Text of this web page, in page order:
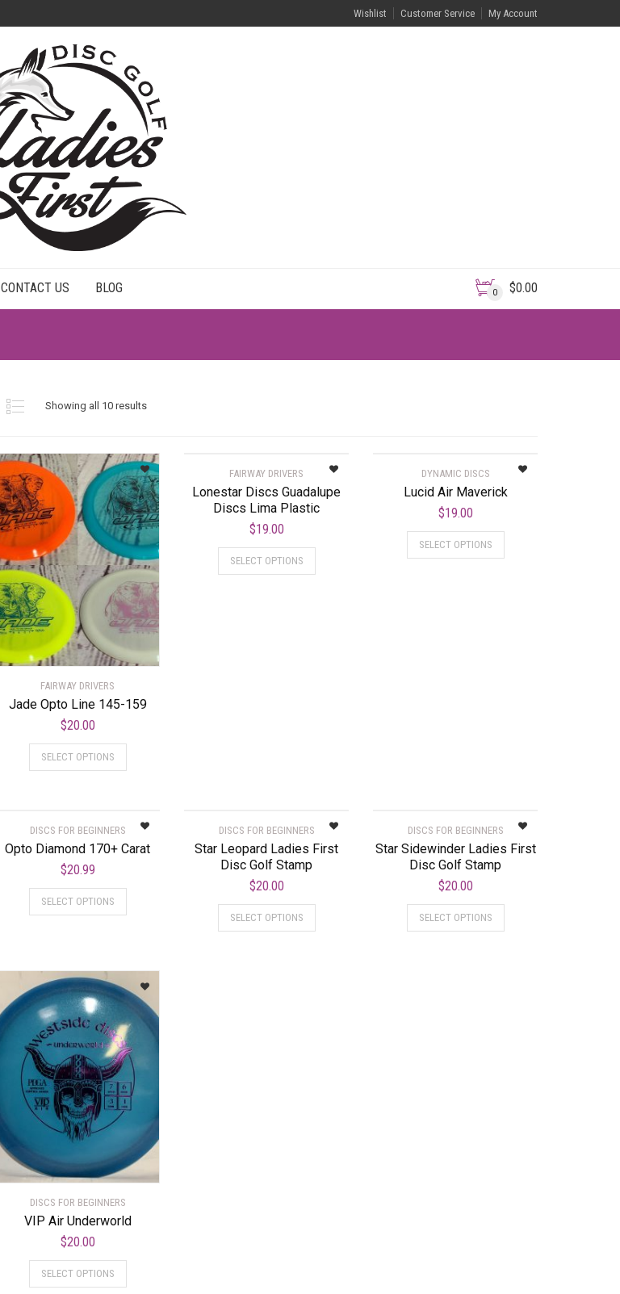
Wishlist Customer Service My Account
CONTACT US BLOG 0 $0.00
Showing all 10 results
FAIRWAY DRIVERS
Jade Opto Line 145-159
$20.00
SELECT OPTIONS
FAIRWAY DRIVERS
Lonestar Discs Guadalupe
Discs Lima Plastic
$19.00
SELECT OPTIONS
DYNAMIC DISCS
Lucid Air Maverick
$19.00
SELECT OPTIONS
DISCS FOR BEGINNERS
Opto Diamond 170+ Carat
$20.99
SELECT OPTIONS
DISCS FOR BEGINNERS
Star Leopard Ladies First
Disc Golf Stamp
$20.00
SELECT OPTIONS
DISCS FOR BEGINNERS
Star Sidewinder Ladies First
Disc Golf Stamp
$20.00
SELECT OPTIONS
DISCS FOR BEGINNERS
VIP Air Underworld
$20.00
SELECT OPTIONS